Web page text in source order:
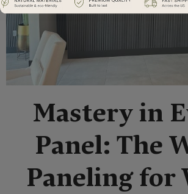
Mastery in
Panel: The
Paneling for